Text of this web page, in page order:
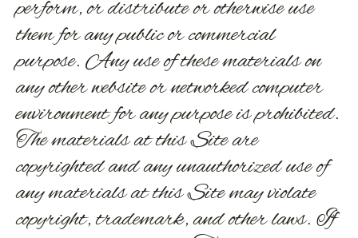
perform, or distribute or otherwise use
them for any public or commercial
purpose. Any use of these materials on
any other website or networked computer
environment for any purpose is prohibited.
The materials at this Site are
copyrighted and any unauthorized use of
any materials at this Site may violate
copyright, trademark, and other laws. If